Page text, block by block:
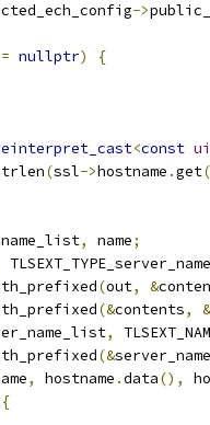
->
nullptr)
{
<const
(ssl->hostname .get
, name;
TLSEXT_TYPE_server_name
(out, &
(&contents,
&
,
(&
, hostname .data(),
{